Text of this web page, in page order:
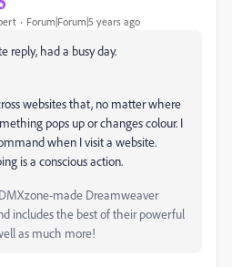
Forum|Forum|5 years ago
reply, had a busy day.
websites that, no matter where
pops up or changes colour. I
when I visit a website.
is a conscious action.
made Dreamweaver
includes the best of their powerful
as much more!